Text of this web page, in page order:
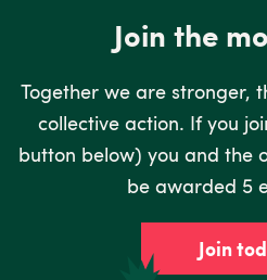
Join the
Together we are stronger,
collective action. If you
button below) you and the
be awarded 5
Join